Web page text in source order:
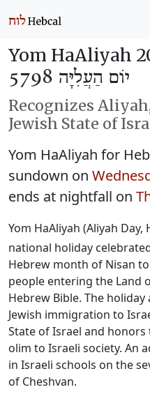
Yom HaAliyah
יוֹם הַעֲלִיָּה 5798
Recognizes
Jewish State of
Yom HaAliyah for
sundown on
ends at nightfall on
Yom HaAliyah (Aliyah Day,
national holiday
Hebrew month of Nisan
people entering the Land
Hebrew Bible. The
Jewish immigration to
State of Israel and
olim to Israeli society. An
in Israeli schools on the
of Cheshvan.